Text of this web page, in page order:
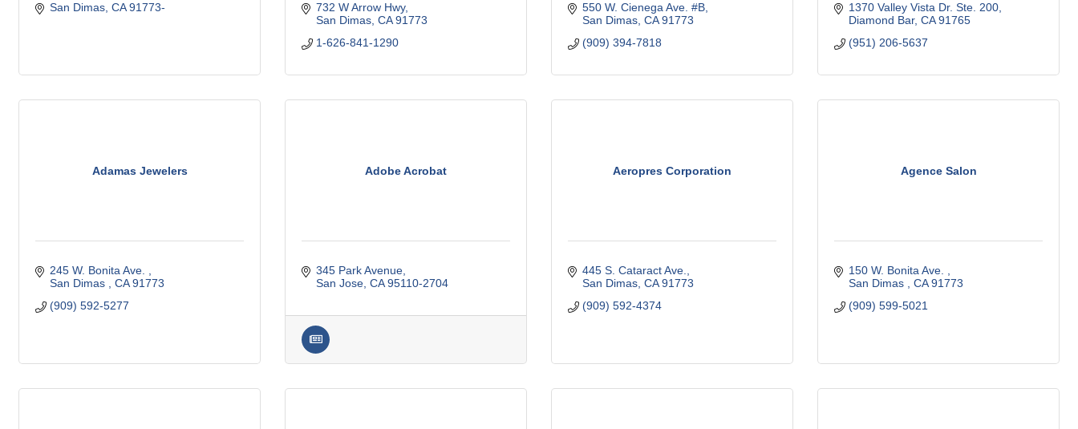
San Dimas CA 91773-
732 W Arrow Hwy
San Dimas CA 91773
1-626-841-1290
550 W. Cienega Ave. #B
San Dimas CA 91773
(909) 394-7818
1370 Valley Vista Dr. Ste. 200
Diamond Bar CA 91765
(951) 206-5637
Adamas Jewelers
245 W. Bonita Ave.
San Dimas
CA 91773
(909) 592-5277
Adobe Acrobat
345 Park Avenue
San Jose CA 95110-2704
Aeropres Corporation
445 S. Cataract Ave.
San Dimas CA 91773
(909) 592-4374
Agence Salon
150 W. Bonita Ave.
San Dimas
CA 91773
(909) 599-5021